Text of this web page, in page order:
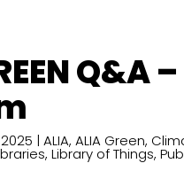
|ALIA,ALIA Green,
,Library of Things,